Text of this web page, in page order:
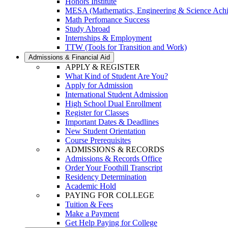
MESA (Mathematics, Engineering & Science
Math Perfomance Success
Study Abroad
Internships & Employment
TTW (Tools for Transition and Work)
Admissions & Financial Aid
APPLY & REGISTER
What Kind of Student Are You?
Apply for Admission
International Student Admission
High School Dual Enrollment
Register for Classes
Important Dates & Deadlines
New Student Orientation
Course Prerequisites
ADMISSIONS & RECORDS
Admissions & Records Office
Order Your Foothill Transcript
Residency Determination
Academic Hold
PAYING FOR COLLEGE
Tuition & Fees
Make a Payment
Get Help Paying for College